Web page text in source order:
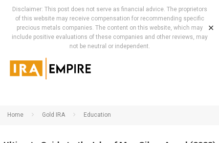
Disclaimer: This post does not serve as financial advice. The proprietors
of this website may receive compensation for recommending specific
precious metals companies. The content on this website, which may
include positive evaluations of these companies and other reviews, may
not be neutral or independent.
✕
Home Gold IRA Education